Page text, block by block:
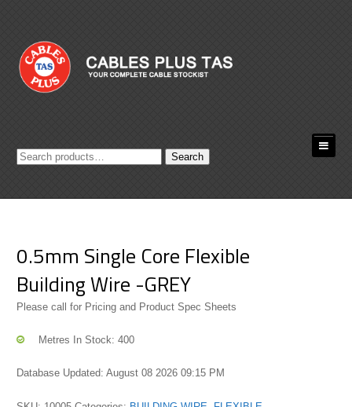
Search
Search
0.5mm Single Core Flexible
Building Wire -GREY
Please call for Pricing and Product Spec Sheets
Metres In Stock: 400
Database Updated: August 08 2026 09:15 PM